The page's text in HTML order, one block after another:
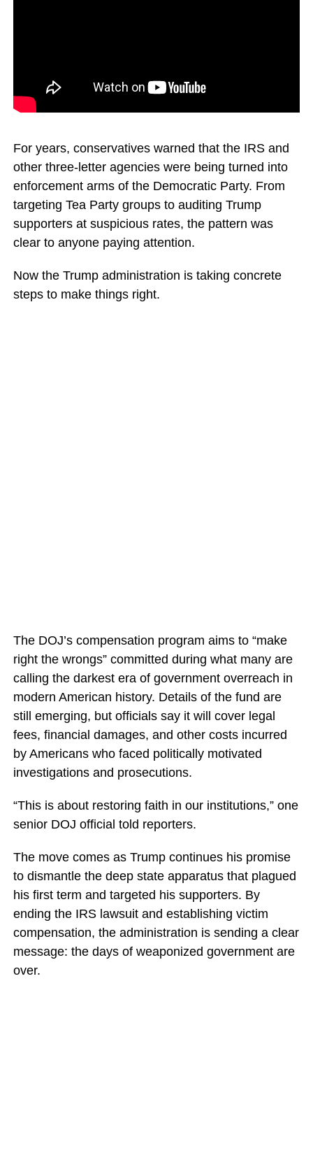
For years, conservatives warned that the IRS and
other three-letter agencies were being turned into
enforcement arms of the Democratic Party. From
targeting Tea Party groups to auditing Trump
supporters at suspicious rates, the pattern was
clear to anyone paying attention.
Now the Trump administration is taking concrete
steps to make things right.
The DOJ’s compensation program aims to “make
right the wrongs” committed during what many are
calling the darkest era of government overreach in
modern American history. Details of the fund are
still emerging, but officials say it will cover legal
fees, financial damages, and other costs incurred
by Americans who faced politically motivated
investigations and prosecutions.
“This is about restoring faith in our institutions,” one
senior DOJ official told reporters.
The move comes as Trump continues his promise
to dismantle the deep state apparatus that plagued
his first term and targeted his supporters. By
ending the IRS lawsuit and establishing victim
compensation, the administration is sending a clear
message: the days of weaponized government are
over.